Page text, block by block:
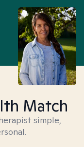
Match
simple,